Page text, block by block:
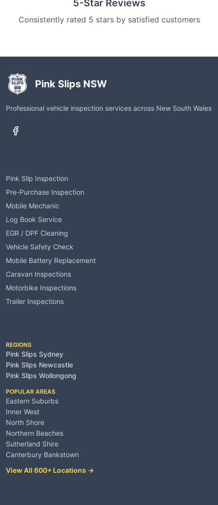
5-Star Reviews
Consistently rated 5 stars by satisfied customers
Pink Slips NSW
Professional vehicle inspection services across New South Wales
Pink Slip Inspection
Pre-Purchase Inspection
Mobile Mechanic
Log Book Service
EGR / DPF Cleaning
Vehicle Safety Check
Mobile Battery Replacement
Caravan Inspections
Motorbike Inspections
Trailer Inspections
REGIONS
Pink Slips Sydney
Pink Slips Newcastle
Pink Slips Wollongong
POPULAR AREAS
Eastern Suburbs
Inner West
North Shore
Northern Beaches
Sutherland Shire
Canterbury Bankstown
View All 600+ Locations →